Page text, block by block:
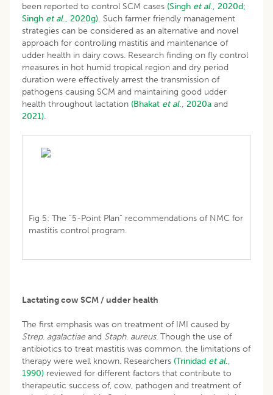
been reported to control SCM cases (Singh et al., 2020d;
Singh et al., 2020g). Such farmer friendly management
strategies can be considered as an alternative and novel
approach for controlling mastitis and maintenance of
udder health in dairy cows. Research finding on fly control
measures in hot humid tropical region and dry period
duration were effectively arrest the transmission of
pathogens causing SCM and maintaining good udder
health throughout lactation (Bhakat et al., 2020a and
2021).
Fig 5: The “5-Point Plan” recommendations of NMC for
mastitis control program.
Lactating cow SCM / udder health
The first emphasis was on treatment of IMI caused by
Strep. agalactiae and Staph. aureus. Though the use of
antibiotics to treat mastitis was common, the limitations of
therapy were well known. Researchers (Trinidad et al.,
1990) reviewed for different factors that contribute to
therapeutic success of, cow, pathogen and treatment of